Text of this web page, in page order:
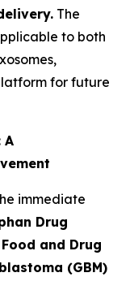
The
to both
for future
A
immediate
Drug
and Drug
(GBM)